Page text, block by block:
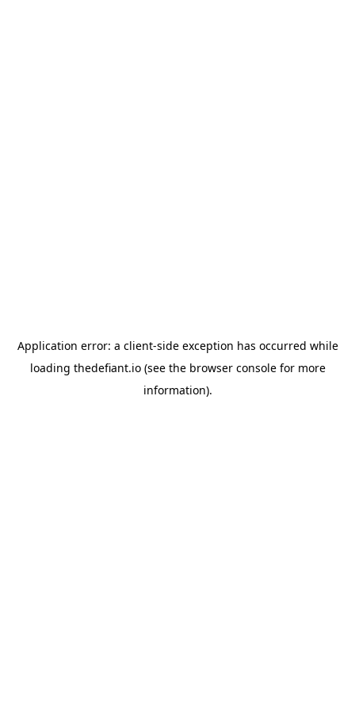
Application error: a client-side exception has occurred while
loading thedefiant.io(see the browser consolefor more
information).